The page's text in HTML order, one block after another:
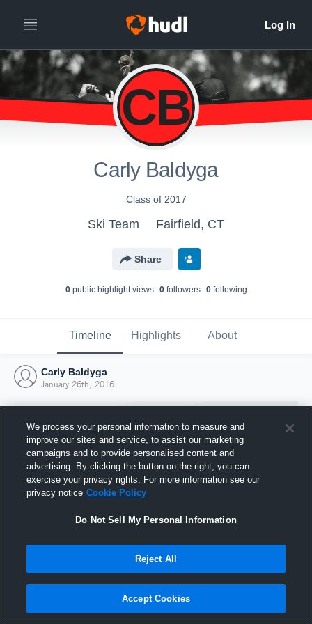
CB
Carly Baldyga
Class of 2017
Ski Team Fairfield, CT
Share
0public highlight views 0followers 0following
Timeline Highlights About
Carly Baldyga
January 26th, 2016
Joined Hudl
26 January 2016
We process your personal information to measure and
improve our sites and service, to assist our marketing
campaigns and to provide personalised content and
advertising. By clicking the button on the right, you can
exercise your privacy rights. For more information see our
privacy notice Cookie Policy
Do Not Sell My Personal Information
Reject All
Accept Cookies